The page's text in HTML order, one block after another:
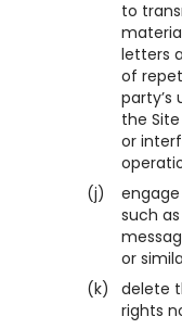
to
letters
of
the
or
(j)
such
or
(k)
delete
rights